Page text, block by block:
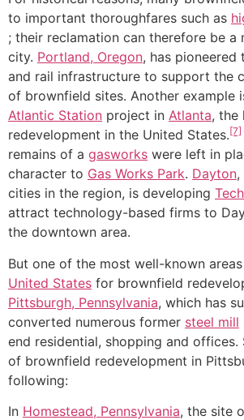
to important thoroughfares such as
; their reclamation can therefore be a
city. Portland, Oregon, has pioneered
and rail infrastructure to support the
of brownfield sites. Another example
Atlantic Station project in Atlanta, the
redevelopment in the United States.[7]
remains of a gasworks were left in
character to Gas Works Park. Dayton,
cities in the region, is developing
attract technology-based firms to
the downtown area.
But one of the most well-known
United States for brownfield
Pittsburgh, Pennsylvania, which has
converted numerous former steel mill
end residential, shopping and offices.
of brownfield redevelopment in
following:
In Homestead, Pennsylvania, the site